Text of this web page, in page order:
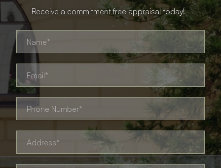
Receive a commitment free appraisal today!